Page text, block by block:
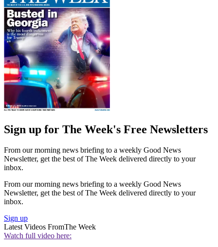
Sign up for The Week's Free Newsletters
From our morning news briefing to a weekly Good News
Newsletter, get the best of The Week delivered directly to your
inbox.
From our morning news briefing to a weekly Good News
Newsletter, get the best of The Week delivered directly to your
inbox.
Sign up
Latest Videos FromThe Week
Watch full video here: